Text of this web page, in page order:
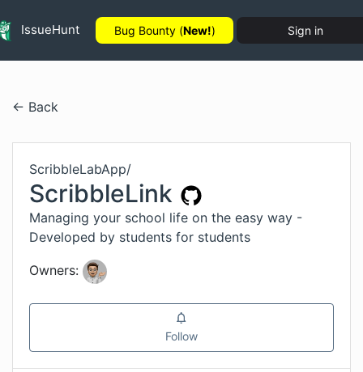
IssueHunt Bug Bounty (New!) Sign in
← Back
ScribbleLabApp/
ScribbleLink
Managing your school life on the easy way -
Developed by students for students
Owners:
Follow